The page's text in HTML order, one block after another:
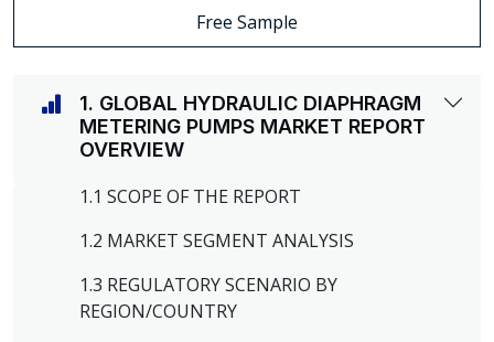
Free Sample
1. GLOBAL HYDRAULIC DIAPHRAGM
METERING PUMPS MARKET REPORT
OVERVIEW
1.1 SCOPE OF THE REPORT
1.2 MARKET SEGMENT ANALYSIS
1.3 REGULATORY SCENARIO BY
REGION/COUNTRY